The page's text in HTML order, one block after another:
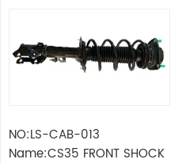
NO:LS-CAB-013
Name:CS35 FRONT SHOCK